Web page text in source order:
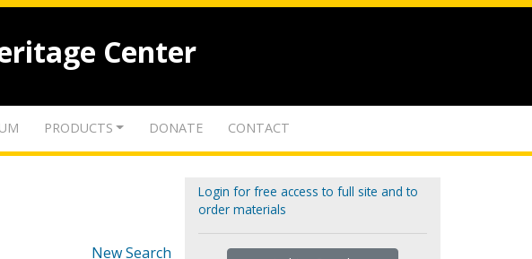
Center
PRODUCTS DONATE CONTACT
New Search
Login for free access to full site and to
order materials